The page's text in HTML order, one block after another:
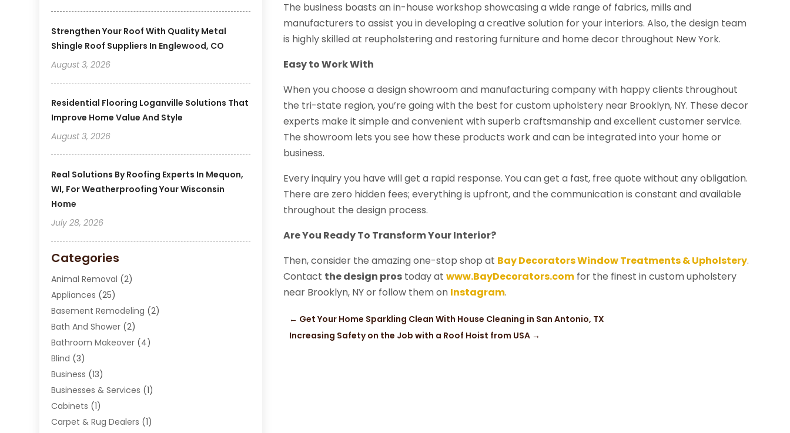
Strengthen Your Roof With Quality Metal
Shingle Roof Suppliers In Englewood, CO
August 3, 2026
Residential Flooring Loganville Solutions That
Improve Home Value And Style
August 3, 2026
Real Solutions By Roofing Experts In Mequon,
WI, For Weatherproofing Your Wisconsin
Home
July 28, 2026
Categories
Animal Removal (2)
Appliances (25)
Basement Remodeling (2)
Bath And Shower (2)
Bathroom Makeover (4)
Blind (3)
Business (13)
Businesses & Services (1)
Cabinets (1)
Carpet & Rug Dealers (1)
The business boasts an in-house workshop showcasing a wide range of fabrics, mills and
manufacturers to assist you in developing a creative solution for your interiors. Also, the design team
is highly skilled at reupholstering and restoring furniture and home decor throughout New York.
Easy to Work With
When you choose a design showroom and manufacturing company with happy clients throughout
the tri-state region, you’re going with the best for custom upholstery near Brooklyn, NY. These decor
experts make it simple and convenient with superb craftsmanship and excellent customer service.
The showroom lets you see how these products work and can be integrated into your home or
business.
Every inquiry you have will get a rapid response. You can get a fast, free quote without any obligation.
There are zero hidden fees; everything is upfront, and the communication is constant and available
throughout the design process.
Are You Ready To Transform Your Interior?
Then, consider the amazing one-stop shop at Bay Decorators Window Treatments & Upholstery.
Contact the design pros today atwww.BayDecorators.com for the finest in custom upholstery
near Brooklyn, NY or follow them on Instagram.
← Get Your Home Sparkling Clean With House Cleaning in San Antonio, TX
Increasing Safety on the Job with a Roof Hoist from USA →